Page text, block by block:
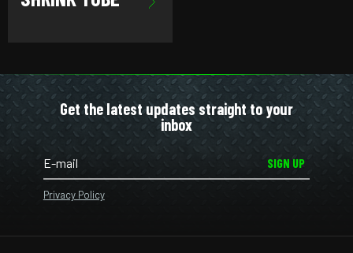
Get the latest updates straight to your
inbox
SIGN UP
Privacy Policy